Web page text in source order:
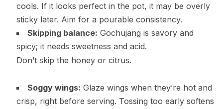
cools. If it looks perfect in the pot, it may be overly
sticky later. Aim for a pourable consistency.
Skipping balance: Gochujang is savory and
spicy; it needs sweetness and acid.
Don’t skip the honey or citrus.
Soggy wings: Glaze wings when they’re hot and
crisp, right before serving. Tossing too early softens